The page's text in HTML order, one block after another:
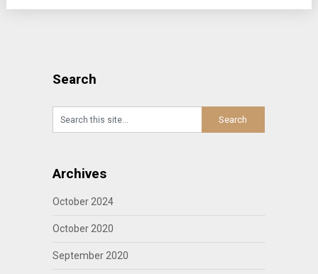
Search
Archives
October 2024
October 2020
September 2020